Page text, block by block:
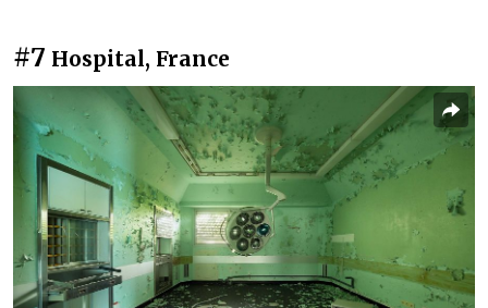
#7 Hospital, France